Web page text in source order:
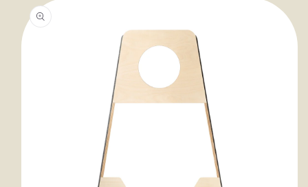
product
information